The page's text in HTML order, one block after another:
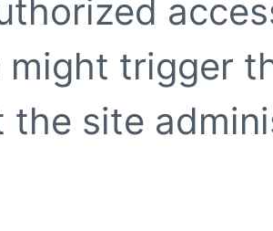
might trigger
the site